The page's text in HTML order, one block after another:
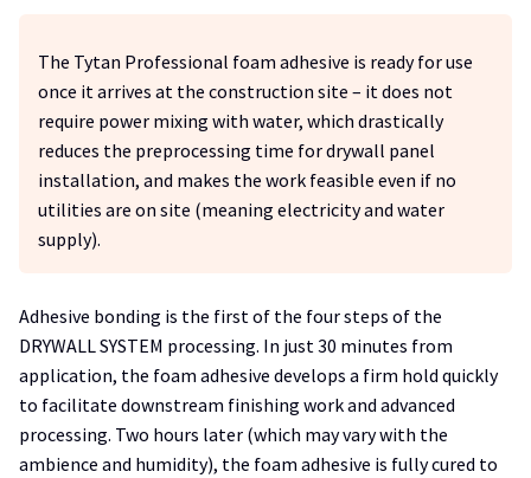
The Tytan Professional foam adhesive is ready for use
once it arrives at the construction site – it does not
require power mixing with water, which drastically
reduces the preprocessing time for drywall panel
installation, and makes the work feasible even if no
utilities are on site (meaning electricity and water
supply).
Adhesive bonding is the first of the four steps of the
DRYWALL SYSTEM processing. In just 30 minutes from
application, the foam adhesive develops a firm hold quickly
to facilitate downstream finishing work and advanced
processing. Two hours later (which may vary with the
ambience and humidity), the foam adhesive is fully cured to